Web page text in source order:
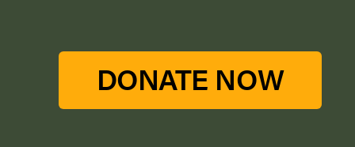
DONATE NOW